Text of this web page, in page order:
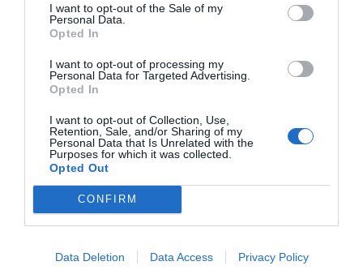
I want to opt-out of the Sale of my
Personal Data.
Opted In
I want to opt-out of processing my
Personal Data for Targeted Advertising.
Opted In
I want to opt-out of Collection, Use,
Retention, Sale, and/or Sharing of my
Personal Data that Is Unrelated with the
Purposes for which it was collected.
Opted Out
CONFIRM
Data Deletion Data Access Privacy Policy